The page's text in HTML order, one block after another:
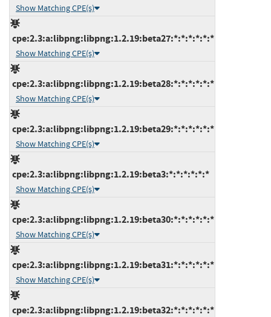
Show Matching CPE(s)
cpe:2.3:a:libpng:libpng:1.2.19:beta27:*:*:*:*:*:*
Show Matching CPE(s)
cpe:2.3:a:libpng:libpng:1.2.19:beta28:*:*:*:*:*:*
Show Matching CPE(s)
cpe:2.3:a:libpng:libpng:1.2.19:beta29:*:*:*:*:*:*
Show Matching CPE(s)
cpe:2.3:a:libpng:libpng:1.2.19:beta3:*:*:*:*:*:*
Show Matching CPE(s)
cpe:2.3:a:libpng:libpng:1.2.19:beta30:*:*:*:*:*:*
Show Matching CPE(s)
cpe:2.3:a:libpng:libpng:1.2.19:beta31:*:*:*:*:*:*
Show Matching CPE(s)
cpe:2.3:a:libpng:libpng:1.2.19:beta32:*:*:*:*:*:*